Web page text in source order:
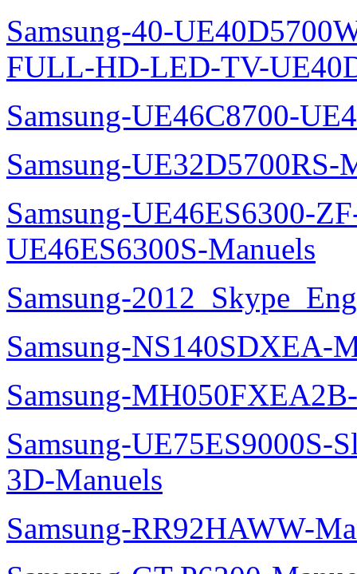
Samsung-40-
FULL-HD-LED-TV-
Samsung-UE46C8700-
Samsung-UE32D5700RS-
Samsung-UE46ES6300-
UE46ES6300S-Manuels
Samsung-
Samsung-NS140SDXEA-
Samsung-
Samsung-
3D-Manuels
Samsung-RR92HAWW-